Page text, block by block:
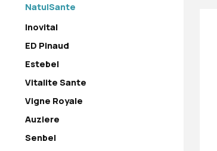
NatulSante
Inovital
ED Pinaud
Estebel
Vitalite Sante
Vigne Royale
Auziere
Senbel